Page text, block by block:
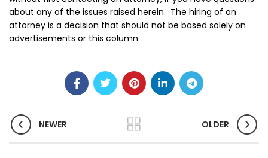
about any of the issues raised herein. The hiring of an
attorney is a decision that should not be based solely on
advertisements or this column.
NEWER OLDER